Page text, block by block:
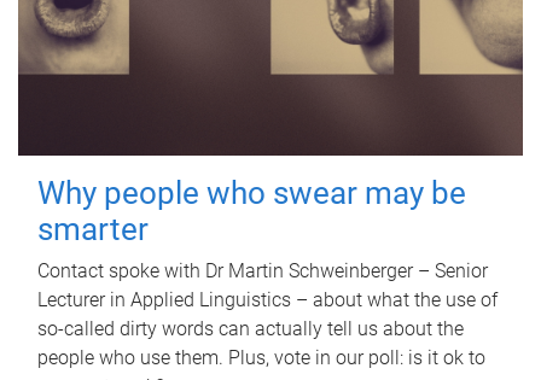
Why people who swear may be
smarter
Contact spoke with Dr Martin Schweinberger – Senior
Lecturer in Applied Linguistics – about what the use of
so-called dirty words can actually tell us about the
people who use them. Plus, vote in our poll: is it ok to